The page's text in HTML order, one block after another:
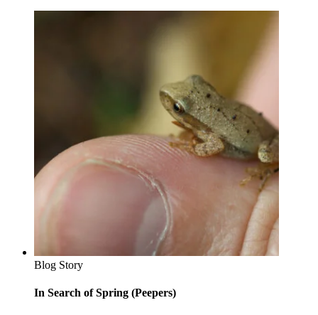
Blog Story
In Search of Spring (Peepers)